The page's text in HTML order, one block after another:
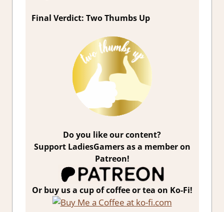
Final Verdict: Two Thumbs Up
Do you like our content?
Support LadiesGamers as a member on
Patreon!
Or buy us a cup of coffee or tea on Ko-Fi!